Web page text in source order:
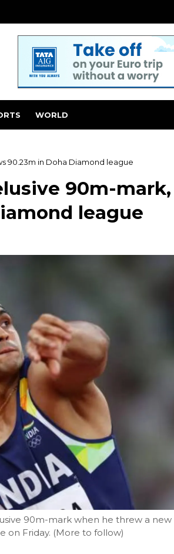
WORLD
90.23m in Doha Diamond league
90m-mark,
league
90m-mark when he threw a new
on Friday. (More to follow)